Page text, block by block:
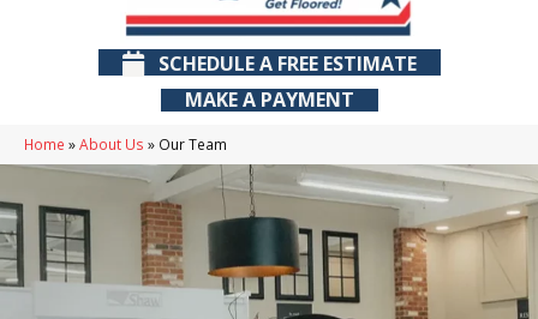
SCHEDULE A FREE ESTIMATE
MAKE A PAYMENT
Home »About Us » Our Team